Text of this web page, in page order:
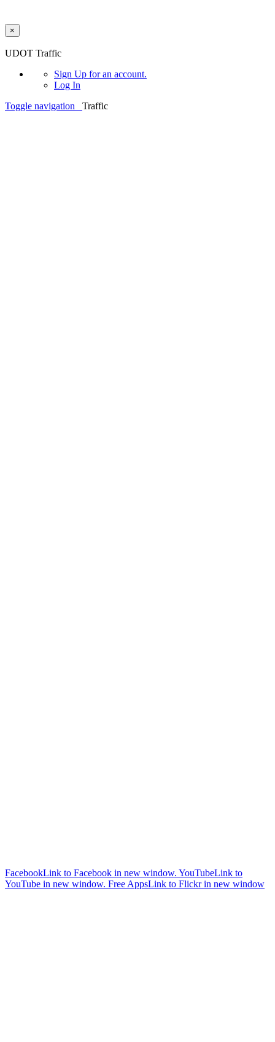
×
UDOT Traffic
Sign Up for an account.
Log In
Toggle navigation
Traffic
FacebookLink to Facebook in new window. YouTubeLink to
YouTube in new window. Free AppsLink to Flickr in new window